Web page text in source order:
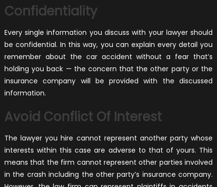
Confidentiality
Every single information you discuss with your lawyer should
be confidential. In this way, you can explain every detail you
remember about the car accident without a fear that’s
holding you back — the concern that the other party or the
insurance company will be provided with the discussed
information.
Avoid Conflict Of Interest
The lawyer you hire cannot represent another party whose
interests within this case are adverse to that of yours. This
means that the firm cannot represent other parties involved
in the crash including the other party’s insurance company.